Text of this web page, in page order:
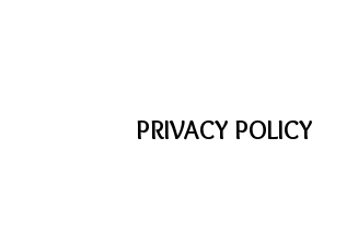
PRIVACY POLICY